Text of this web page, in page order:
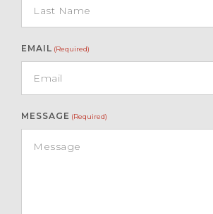
EMAIL (Required)
MESSAGE (Required)